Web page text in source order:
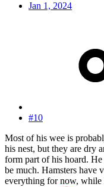
Jan 1, 2024
#10
Most of his wee is
his nest, but they are dry
form part of his hoard.
be much. Hamsters have
everything for now, while